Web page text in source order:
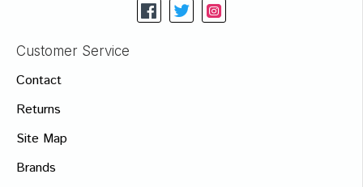
Customer Service
Contact
Returns
Site Map
Brands